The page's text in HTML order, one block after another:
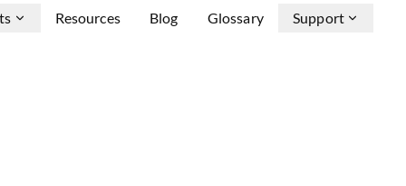
Resources Blog Glossary Support